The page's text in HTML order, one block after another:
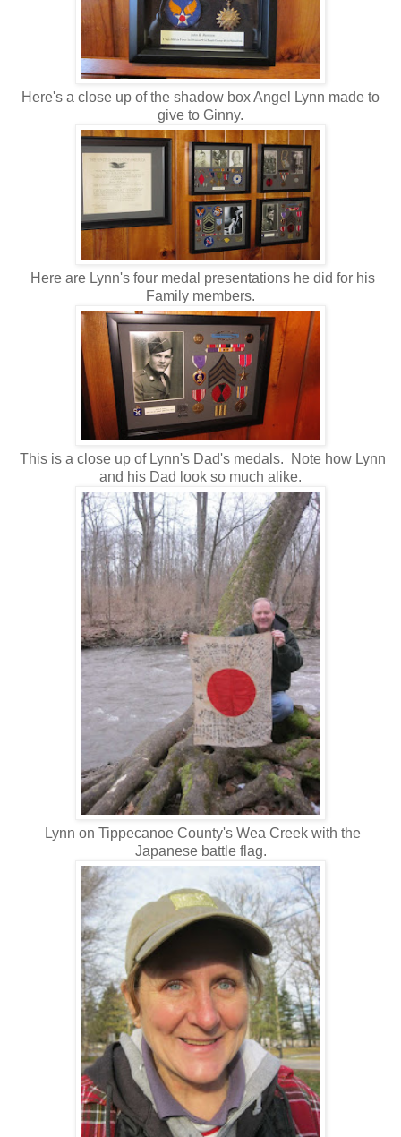
Here's a close up of the shadow box Angel Lynn made to
give to Ginny.
Here are Lynn's four medal presentations he did for his
Family members.
This is a close up of Lynn's Dad's medals. Note how Lynn
and his Dad look so much alike.
Lynn on Tippecanoe County's Wea Creek with the
Japanese battle flag.